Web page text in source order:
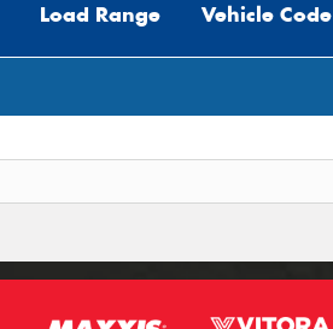
Load Range Vehicle Code